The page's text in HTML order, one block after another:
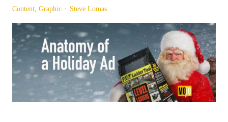
Content Graphic Steve Lomas